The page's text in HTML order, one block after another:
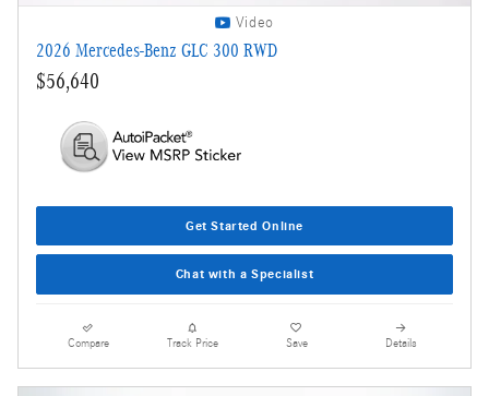
Video
2026 Mercedes-Benz GLC 300 RWD
$56,640
Get Started Online
Chat with a Specialist
Compare Track Price Save Details